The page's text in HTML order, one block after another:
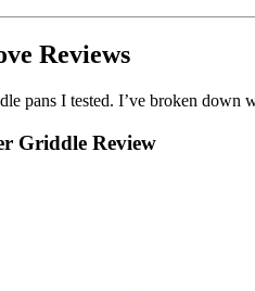
Reviews
pans I tested. I’ve broken
Griddle Review